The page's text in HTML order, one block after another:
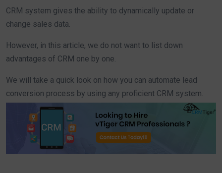
CRM system gives the ability to dynamically update or
change sales data.
However, in this article, we do not want to list down
advantages of CRM one by one.
We will take a quick look on how you can automate lead
conversion process by using any proficient CRM system.